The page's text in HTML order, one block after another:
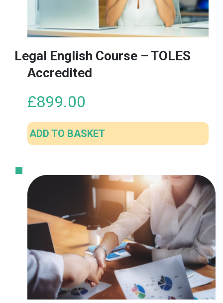
Legal English Course – TOLES
Accredited
£899.00
ADD TO BASKET